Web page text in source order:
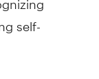
self-